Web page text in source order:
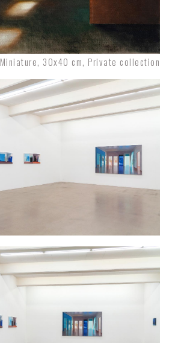
Miniature, 30x40 cm, Private collection